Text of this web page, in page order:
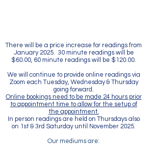
There will be a price increase for readings from
January 2025. 30 minute readings will be
$60.00, 60 minute readings will be $120.00.
We will continue to provide online readings via
Zoom each Tuesday, Wednesday & Thursday
going forward.
Online bookings need to be made 24 hours prior
to appointment time to allow for the setup of
the appointment.
In person readings are held on Thursdays also
on 1st & 3rd Saturday until November 2025.
Our mediums are: